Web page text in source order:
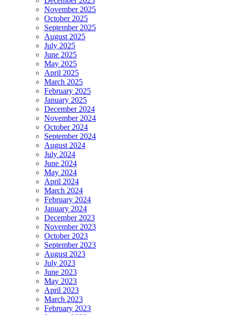
November 2025
October 2025
September 2025
August 2025
July 2025
June 2025
May 2025
April 2025
March 2025
February 2025
January 2025
December 2024
November 2024
October 2024
September 2024
August 2024
July 2024
June 2024
May 2024
April 2024
March 2024
February 2024
January 2024
December 2023
November 2023
October 2023
September 2023
August 2023
July 2023
June 2023
May 2023
April 2023
March 2023
February 2023